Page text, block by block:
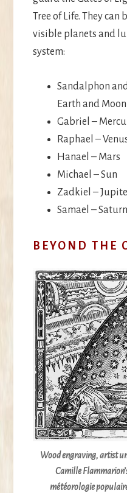
Tree of Life. They can
visible planets and
system:
Sandalphon
Earth and Moon
Gabriel –
Raphael –
Hanael – Mars
Michael – Sun
Zadkiel –
Samael –
BEYOND THE
Wood engraving, artist
Camille
météorologie